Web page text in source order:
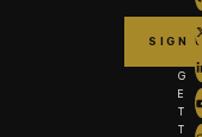
G
E
T
T